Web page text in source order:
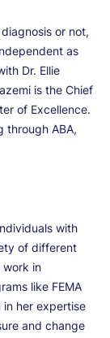
or not,
as
Dr. Ellie
is the Chief
of Excellence.
through ABA,
with
of different
work in
like FEMA
in her expertise
and change